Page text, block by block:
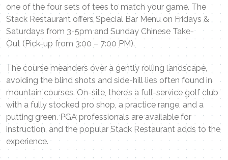
one of the four sets of tees to match your game. The
Stack Restaurant offers Special Bar Menu on Fridays &
Saturdays from 3-5pm and Sunday Chinese Take-
Out (Pick-up from 3:00 – 7:00 PM).
The course meanders over a gently rolling landscape,
avoiding the blind shots and side-hill lies often found in
mountain courses. On-site, there’s a full-service golf club
with a fully stocked pro shop, a practice range, and a
putting green. PGA professionals are available for
instruction, and the popular Stack Restaurant adds to the
experience.